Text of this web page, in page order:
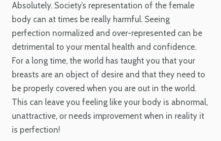
Absolutely. Society’s representation of the female
body can at times be really harmful. Seeing
perfection normalized and over-represented can be
detrimental to your mental health and confidence.
For a long time, the world has taught you that your
breasts are an object of desire and that they need to
be properly covered when you are out in the world.
This can leave you feeling like your body is abnormal,
unattractive, or needs improvement when in reality it
is perfection!